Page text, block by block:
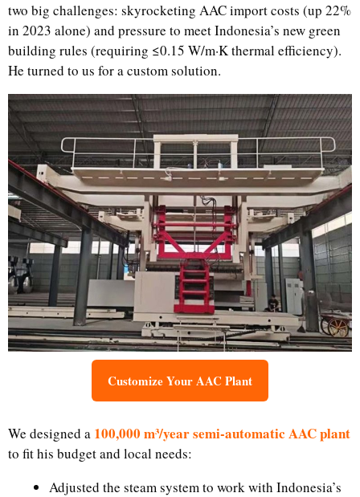
two big challenges: skyrocketing AAC import costs (up 22%
in 2023 alone) and pressure to meet Indonesia’s new green
building rules (requiring ≤0.15 W/m·K thermal efficiency).
He turned to us for a custom solution.
Customize Your AAC Plant
We designed a 100,000 m³/year semi-automatic AAC plant
to fit his budget and local needs:​
Adjusted the steam system to work with Indonesia’s